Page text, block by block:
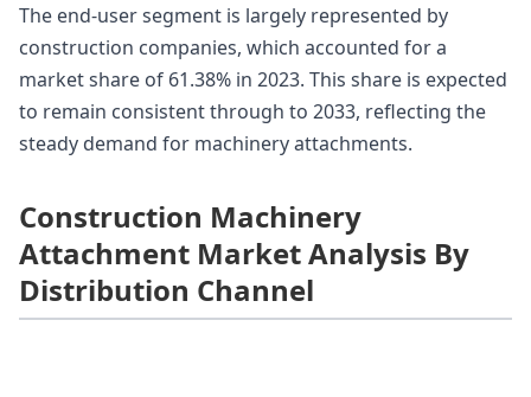
The end-user segment is largely represented by
construction companies, which accounted for a
market share of 61.38% in 2023. This share is expected
to remain consistent through to 2033, reflecting the
steady demand for machinery attachments.
Construction Machinery
Attachment Market Analysis By
Distribution Channel